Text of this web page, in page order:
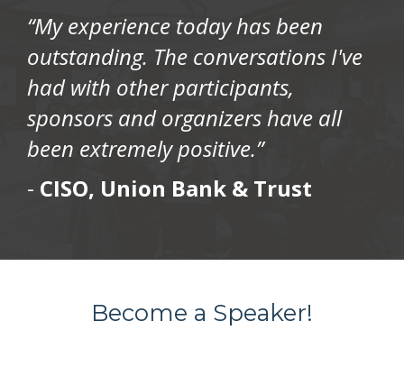
“My experience today has been
outstanding. The conversations I've
had with other participants,
sponsors and organizers have all
been extremely positive.”
- CISO, Union Bank & Trust
Become a Speaker!